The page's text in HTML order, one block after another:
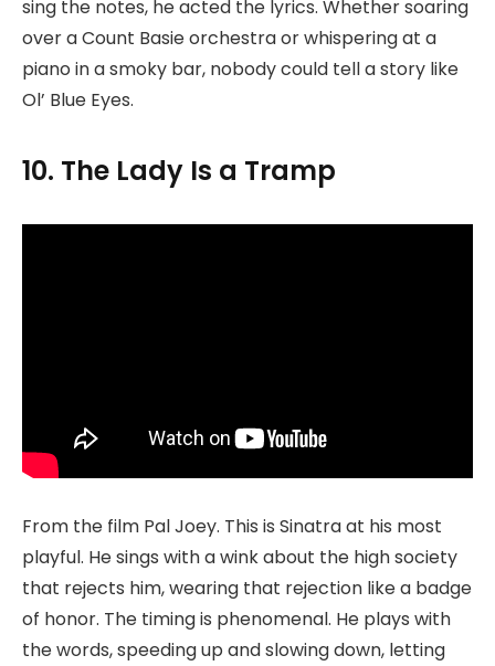
sing the notes, he acted the lyrics. Whether soaring
over a Count Basie orchestra or whispering at a
piano in a smoky bar, nobody could tell a story like
Ol’ Blue Eyes.
10. The Lady Is a Tramp
From the film Pal Joey. This is Sinatra at his most
playful. He sings with a wink about the high society
that rejects him, wearing that rejection like a badge
of honor. The timing is phenomenal. He plays with
the words, speeding up and slowing down, letting